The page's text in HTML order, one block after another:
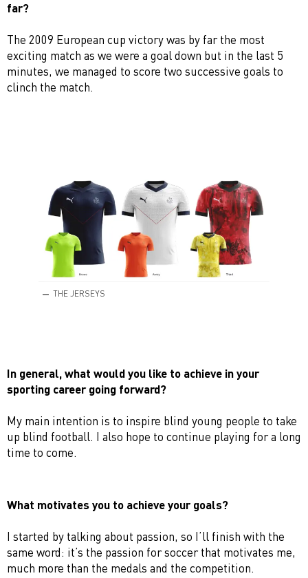
far?
The 2009 European cup victory was by far the most
exciting match as we were a goal down but in the last 5
minutes, we managed to score two successive goals to
clinch the match.
THE JERSEYS
In general, what would you like to achieve in your
sporting career going forward?
My main intention is to inspire blind young people to take
up blind football. I also hope to continue playing for a long
time to come.
What motivates you to achieve your goals?
I started by talking about passion, so I’ll finish with the
same word: it’s the passion for soccer that motivates me,
much more than the medals and the competition.